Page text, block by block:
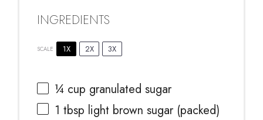
INGREDIENTS
SCALE 1X 2X 3X
¼ cup granulated sugar
1 tbsp light brown sugar (packed)